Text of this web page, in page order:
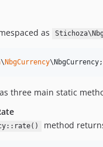
as
\ NbgCurrency\ NbgCurrency;
three main static
method